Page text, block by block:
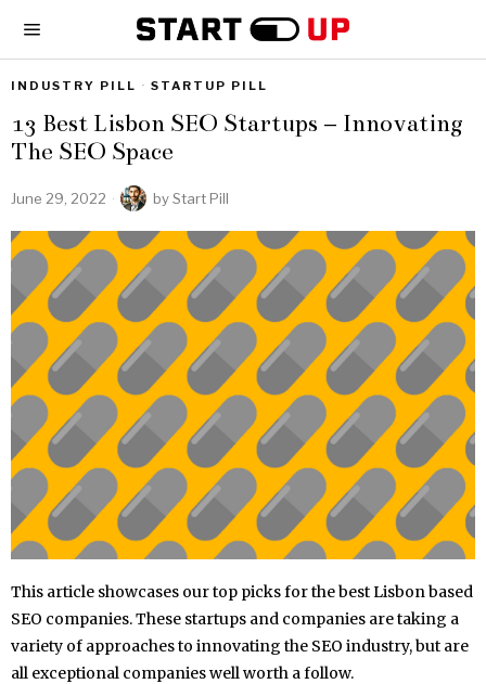
INDUSTRY PILL · STARTUP PILL
13 Best Lisbon SEO Startups – Innovating
The SEO Space
June 29, 2022 byStart Pill
This article showcases our top picks for the best Lisbon based
SEO companies. These startups and companies are taking a
variety of approaches to innovating the SEO industry, but are
all exceptional companies well worth a follow.